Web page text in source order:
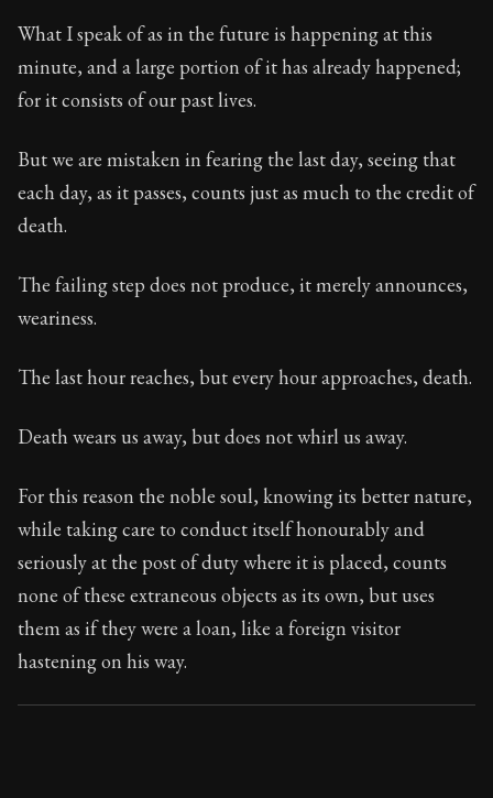
120:18
Book Subtitle:Seneca's timeless letters of advice
What I speak of as in the future is happening at this
minute, and a large portion of it has already happened;
for it consists of our past lives.
But we are mistaken in fearing the last day, seeing that
each day, as it passes, counts just as much to the credit of
death.
The failing step does not produce, it merely announces,
weariness.
The last hour reaches, but every hour approaches, death.
Death wears us away, but does not whirl us away.
For this reason the noble soul, knowing its better nature,
while taking care to conduct itself honourably and
seriously at the post of duty where it is placed, counts
none of these extraneous objects as its own, but uses
them as if they were a loan, like a foreign visitor
hastening on his way.